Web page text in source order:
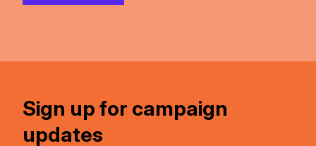
Sign up for campaign
updates